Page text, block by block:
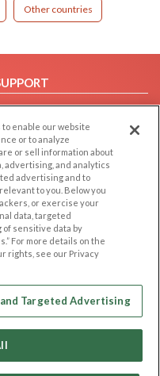
Other countries
FAQ
Us
PLATFORMS
Us on
enable our website
or to analyze
or sell information about
advertising, and analytics
advertising and to
to you. Below you
or exercise your
data, targeted
of sensitive data by
For more details on the
rights, see our Privacy
Targeted Advertising